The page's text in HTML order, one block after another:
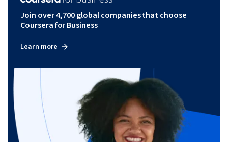
Join over 4,700 global companies that choose
Coursera for Business
Learn more